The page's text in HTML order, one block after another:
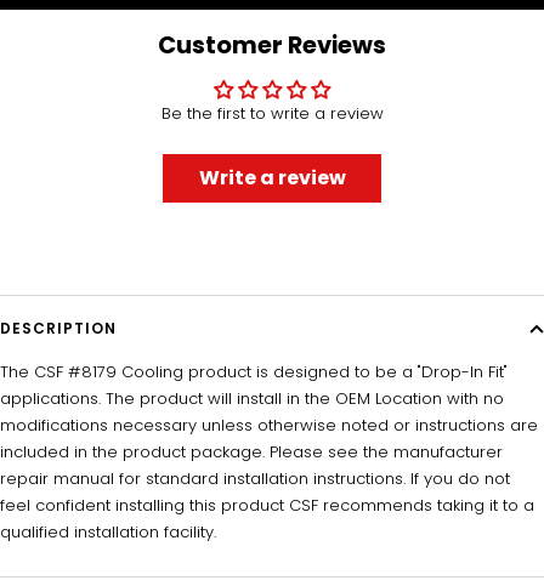
slide
1
slide
2
slide
3
slide
4
Customer Reviews
Be the first to write a review
Write a review
DESCRIPTION
The CSF #8179 Cooling product is designed to be a "Drop-In Fit"
applications. The product will install in the OEM Location with no
modifications necessary unless otherwise noted or instructions are
included in the product package. Please see the manufacturer
repair manual for standard installation instructions. If you do not
feel confident installing this product CSF recommends taking it to a
qualified installation facility.